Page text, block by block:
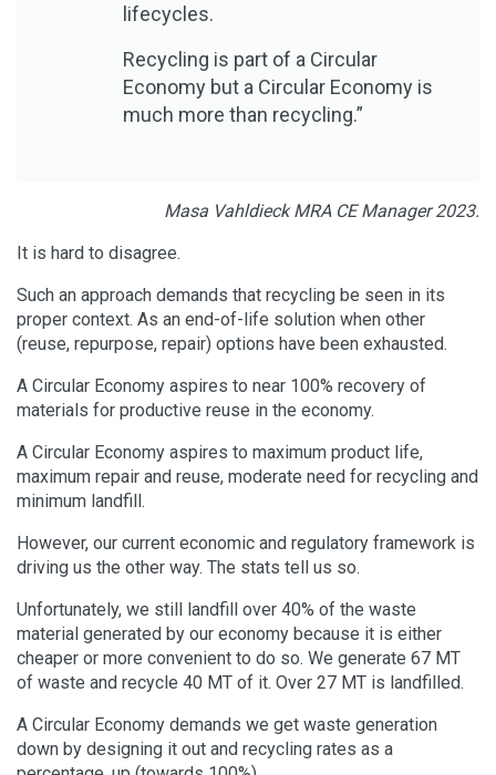
lifecycles.
Recycling is part of a Circular
Economy but a Circular Economy is
much more than recycling.”
Masa Vahldieck MRA CE Manager 2023.
It is hard to disagree.
Such an approach demands that recycling be seen in its
proper context. As an end-of-life solution when other
(reuse, repurpose, repair) options have been exhausted.
A Circular Economy aspires to near 100% recovery of
materials for productive reuse in the economy.
A Circular Economy aspires to maximum product life,
maximum repair and reuse, moderate need for recycling and
minimum landfill.
However, our current economic and regulatory framework is
driving us the other way. The stats tell us so.
Unfortunately, we still landfill over 40% of the waste
material generated by our economy because it is either
cheaper or more convenient to do so. We generate 67 MT
of waste and recycle 40 MT of it. Over 27 MT is landfilled.
A Circular Economy demands we get waste generation
down by designing it out and recycling rates as a